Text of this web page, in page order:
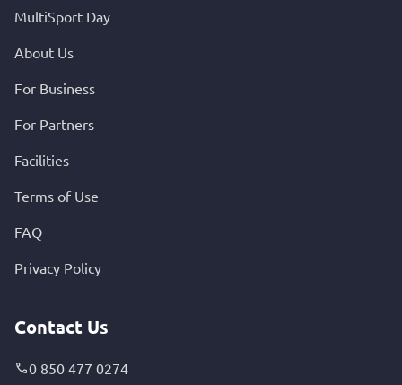
MultiSport Day
About Us
For Business
For Partners
Facilities
Terms of Use
FAQ
Privacy Policy
Contact Us
0 850 477 0274